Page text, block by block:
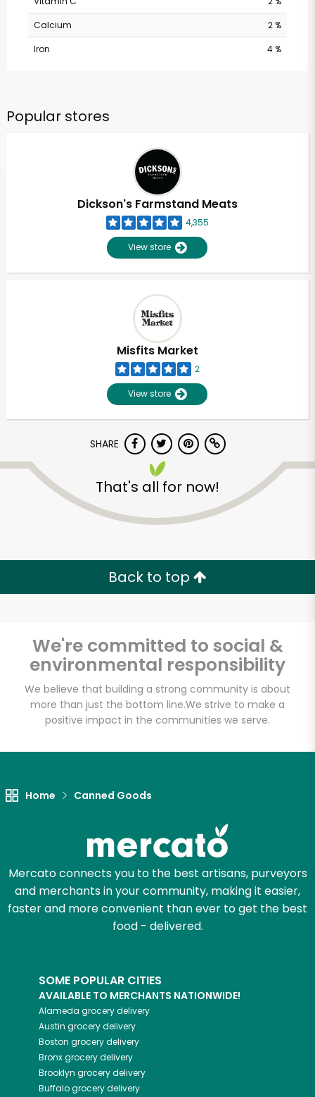
Calcium
2 %
Iron
4 %
Popular stores
Dickson's Farmstand Meats
4,355
View store
Misfits Market
2
View store
SHARE
That's all for now!
Back to top
We're committed to social &
environmental responsibility
We believe that building a strong community is about
more than just the bottom line.We strive to make a
positive impact in the communities we serve.
Home Canned Goods
Mercato connects you to the best artisans, purveyors
and merchants in your community, making it easier,
faster and more convenient than ever to get the best
food - delivered.
SOME POPULAR CITIES
AVAILABLE TO MERCHANTS NATIONWIDE!
Alameda grocery delivery
Austin grocery delivery
Boston grocery delivery
Bronxgrocery delivery
Brooklyn grocery delivery
Buffalogrocery delivery
Unlimited Free Delivery with
Try 30 Days RISK-FREE
Zip code
Email address